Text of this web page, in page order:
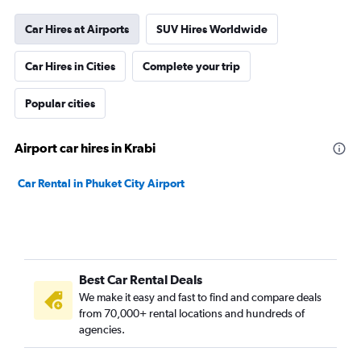
Car Hires at Airports SUV Hires Worldwide
Car Hires in Cities Complete your trip
Popular cities
Airport car hires in Krabi
Car Rental in Phuket City Airport
Best Car Rental Deals
We make it easy and fast to find and compare deals
from 70,000+ rental locations and hundreds of
agencies.